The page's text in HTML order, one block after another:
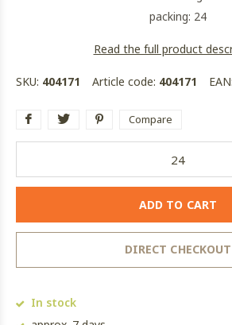
packing: 24
Read the full product
SKU: 404171 Article code: 404171 EAN:
Compare
ADD TO CART
DIRECT CHECKOUT
In stock